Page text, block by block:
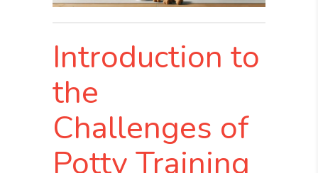
Introduction to
the
Challenges of
Potty Training